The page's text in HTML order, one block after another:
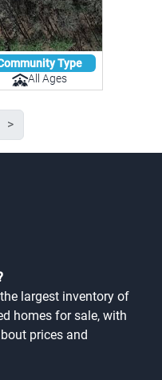
Type
All Ages
>
largest inventory of
homes for sale, with
prices and